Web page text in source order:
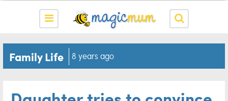
Family Life 8 years ago